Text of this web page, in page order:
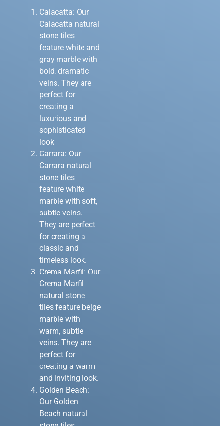
Calacatta: Our
Calacatta natural
stone tiles
feature white and
gray marble with
bold, dramatic
veins. They are
perfect for
creating a
luxurious and
sophisticated
look.
Carrara: Our
Carrara natural
stone tiles
feature white
marble with soft,
subtle veins.
They are perfect
for creating a
classic and
timeless look.
Crema Marfil: Our
Crema Marfil
natural stone
tiles feature beige
marble with
warm, subtle
veins. They are
perfect for
creating a warm
and inviting look.
Golden Beach:
Our Golden
Beach natural